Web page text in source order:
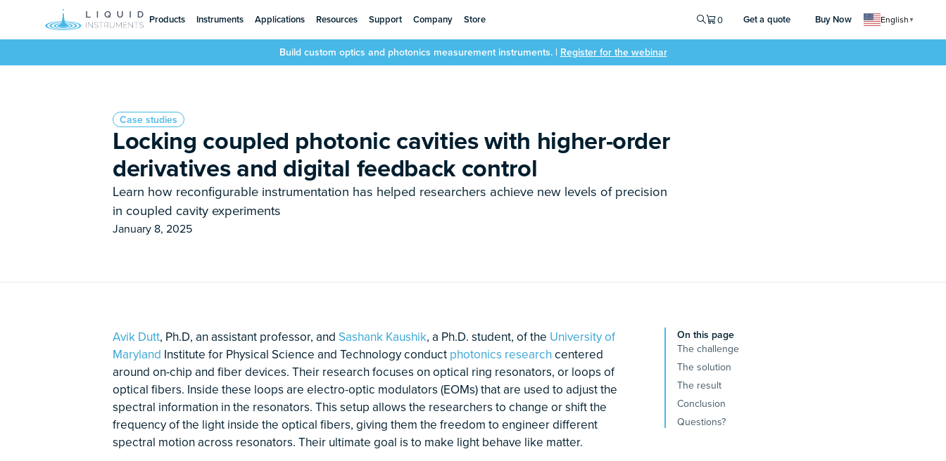
Products Instruments Applications Resources Support Company Store 0 Get a quote Buy Now English ▼
Build custom optics and photonics measurement instruments. | Register for the webinar
Case studies
Locking coupled photonic cavities with higher-order
derivatives and digital feedback control
Learn how reconfigurable instrumentation has helped researchers achieve new levels of precision
in coupled cavity experiments
January 8, 2025
On this page
The challenge
The solution
The result
Conclusion
Questions?
Avik Dutt, Ph.D, an assistant professor, and Sashank Kaushik, a Ph.D. student, of the University of
Maryland Institute for Physical Science and Technology conduct photonics researchcentered
around on-chip and fiber devices. Their research focuses on optical ring resonators, or loops of
optical fibers. Inside these loops are electro-optic modulators (EOMs) that are used to adjust the
spectral information in the resonators. This setup allows the researchers to change or shift the
frequency of the light inside the optical fibers, giving them the freedom to engineer different
spectral motion across resonators. Their ultimate goal is to make light behave like matter.